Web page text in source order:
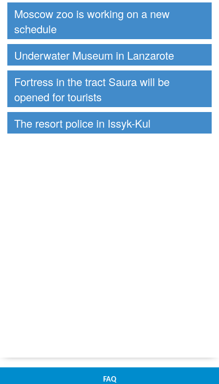
Moscow zoo is working on a new
schedule
Underwater Museum in Lanzarote
Fortress in the tract Saura will be
opened for tourists
The resort police in Issyk-Kul
FAQ